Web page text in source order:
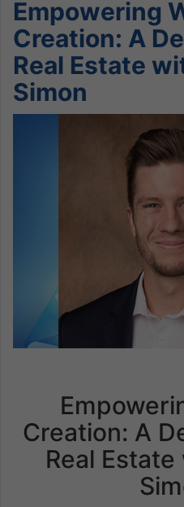
Empowering
Creation: A
Real Estate
Simon
Creation: A
Real